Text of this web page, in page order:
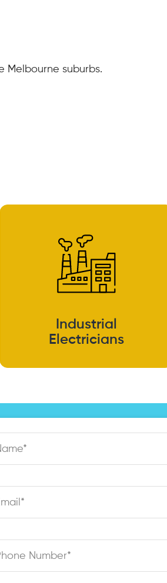
Melbourne suburbs.
Industrial
Electricians